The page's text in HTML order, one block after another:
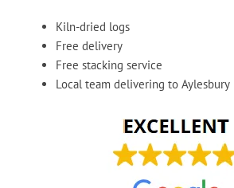
Kiln-dried logs
Free delivery
Free stacking service
Local team delivering to Aylesbury